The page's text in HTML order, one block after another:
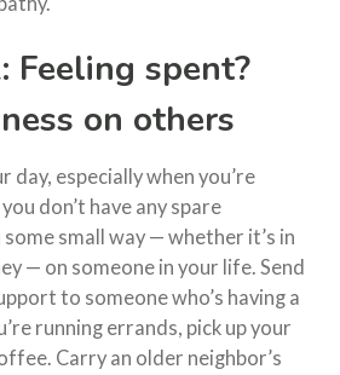
Feeling spent?
on others
day, especially when you’re
don’t have any spare
small way — whether it’s in
— on someone in your life. Send
to someone who’s having a
running errands, pick up your
Carry an older neighbor’s